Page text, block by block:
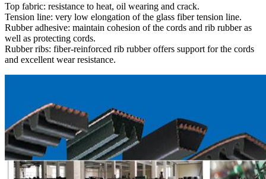
Top fabric: resistance to heat, oil wearing and crack.
Tension line: very low elongation of the glass fiber tension line.
Rubber adhesive: maintain cohesion of the cords and rib rubber as
well as protecting cords.
Rubber ribs: fiber-reinforced rib rubber offers support for the cords
and excellent wear resistance.